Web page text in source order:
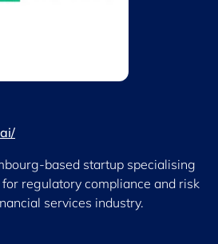
based startup specialising
regulatory compliance and risk
services industry.